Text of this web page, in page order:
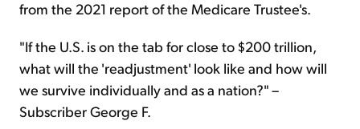
from the 2021 report of the Medicare Trustee's.
"If the U.S. is on the tab for close to $200 trillion,
what will the 'readjustment' look like and how will
we survive individually and as a nation?" –
Subscriber George F.